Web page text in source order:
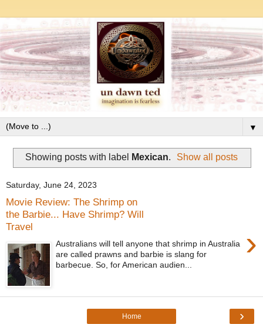
▼
Showing posts with label Mexican. Show all posts
Saturday, June 24, 2023
Movie Review: The Shrimp on
the Barbie... Have Shrimp? Will
Travel
›
Australians will tell anyone that shrimp in Australia
are called prawns and barbie is slang for
barbecue. So, for American audien...
›
Home